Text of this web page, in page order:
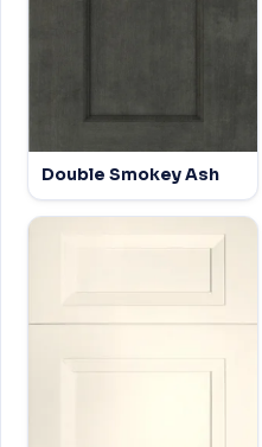
Double Smokey Ash